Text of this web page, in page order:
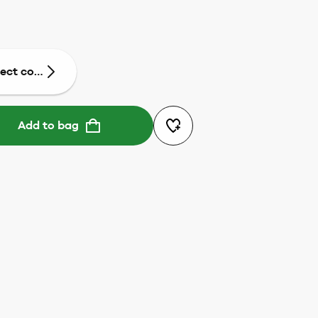
colour
Add to bag